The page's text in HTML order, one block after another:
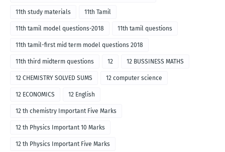
11th study materials 11th Tamil
11th tamil model questions-2018 11th tamil questions
11th tamil-first mid term model questions 2018
11th third midterm questions 12 12 BUSSINESS MATHS
12 CHEMISTRY SOLVED SUMS 12 computer science
12 ECONOMICS 12 English
12 th chemistry Important Five Marks
12 th Physics Important 10 Marks
12 th Physics Important Five Marks